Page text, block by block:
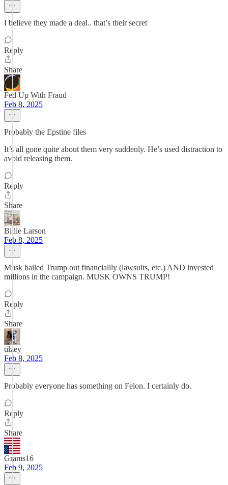
I believe they made a deal.. that’s their secret
Reply
Share
Fed Up With Fraud
Feb 8, 2025
Probably the Epstine files
It’s all gone quite about them very suddenly. He’s used distraction to
avoid releasing them.
Reply
Share
Billie Larson
Feb 8, 2025
Musk bailed Trump out financiallly (lawsuits, etc.) AND invested
millions in the campaign. MUSK OWNS TRUMP!
Reply
Share
tilzey
Feb 8, 2025
Probably everyone has something on Felon. I certainly do.
Reply
Share
Grams16
Feb 9, 2025